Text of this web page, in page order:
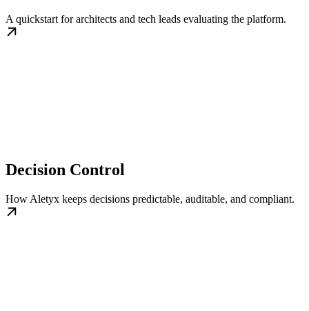
A quickstart for architects and tech leads evaluating the platform.
Decision Control
How Aletyx keeps decisions predictable, auditable, and compliant.